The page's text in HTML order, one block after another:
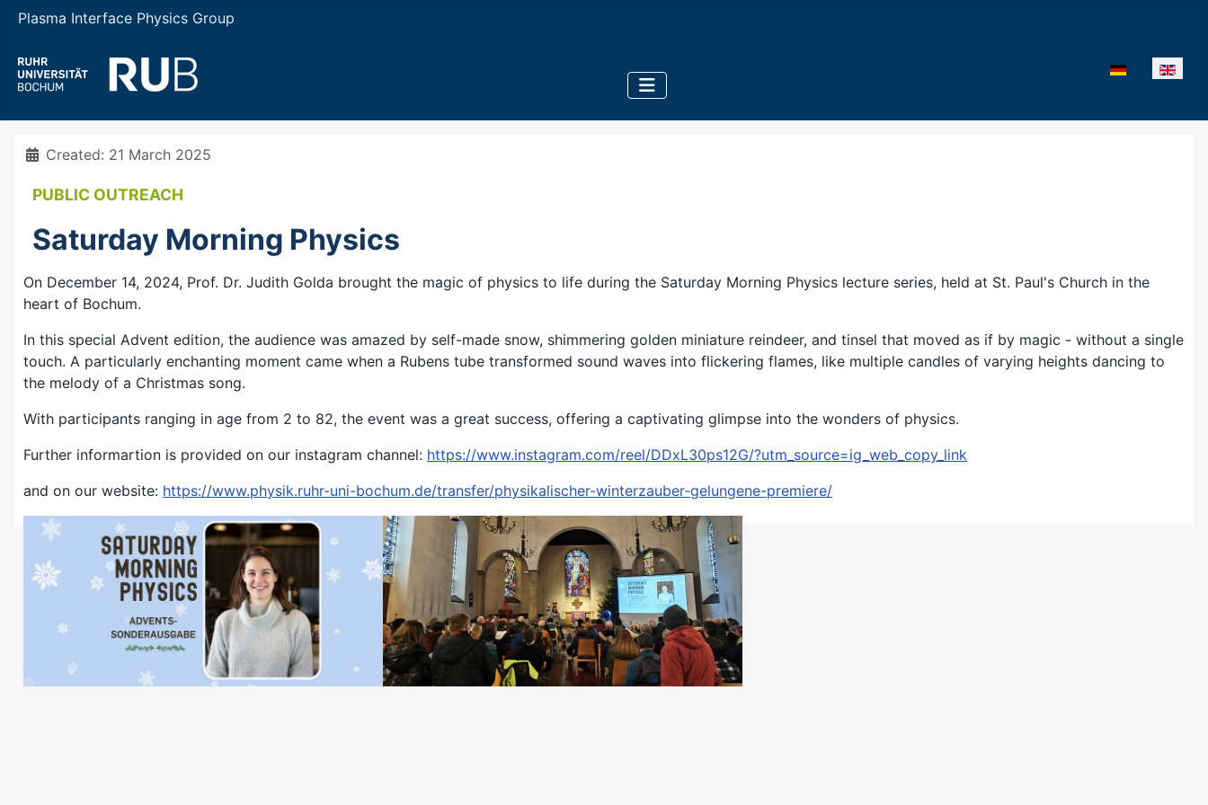
Plasma Interface Physics Group
Select your
DetailsCreated: 21 March 2025
PUBLIC OUTREACH
Saturday Morning Physics
On December 14, 2024, Prof. Dr. Judith Golda brought the magic of physics to life during the Saturday Morning Physics lecture series, held at St. Paul's Church in the
heart of Bochum.
In this special Advent edition, the audience was amazed by self-made snow, shimmering golden miniature reindeer, and tinsel that moved as if by magic - without a single
touch. A particularly enchanting moment came when a Rubens tube transformed sound waves into flickering flames, like multiple candles of varying heights dancing to
the melody of a Christmas song.
With participants ranging in age from 2 to 82, the event was a great success, offering a captivating glimpse into the wonders of physics.
Further informartion is provided on our instagram channel: https://www.instagram.com/reel/DDxL30ps12G/?utm_source=ig_web_copy_link
and on our website: https://www.physik.ruhr-uni-bochum.de/transfer/physikalischer-winterzauber-gelungene-premiere/